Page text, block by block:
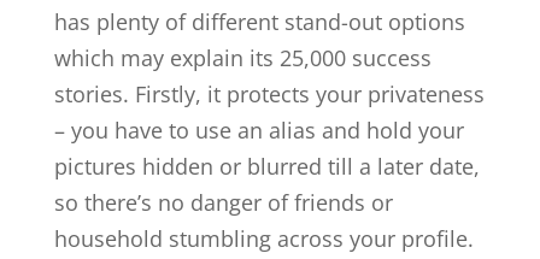
has plenty of different stand-out options
which may explain its 25,000 success
stories. Firstly, it protects your privateness
– you have to use an alias and hold your
pictures hidden or blurred till a later date,
so there’s no danger of friends or
household stumbling across your profile.